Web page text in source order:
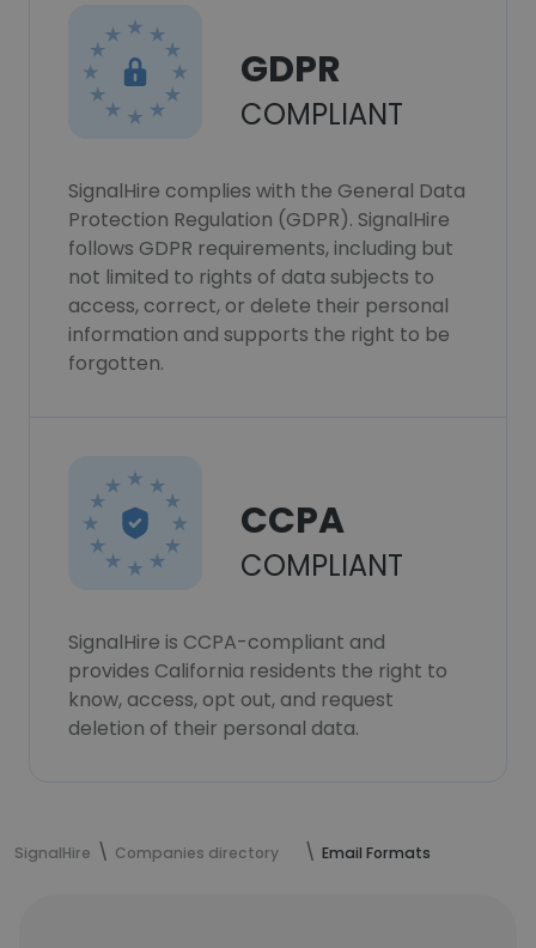
GDPR
COMPLIANT
SignalHire complies with the General Data
Protection Regulation (GDPR). SignalHire
follows GDPR requirements, including but
not limited to rights of data subjects to
access, correct, or delete their personal
information and supports the right to be
forgotten.
CCPA
COMPLIANT
SignalHire is CCPA-compliant and
provides California residents the right to
know, access, opt out, and request
deletion of their personal data.
SignalHire Companies directory Email Formats